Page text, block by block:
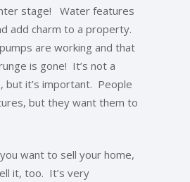
stage! Water features
add charm to a property.
are working and that
is gone! It’s not a
but it’s important. People
but they want them to
want to sell your home,
it, too. It’s very